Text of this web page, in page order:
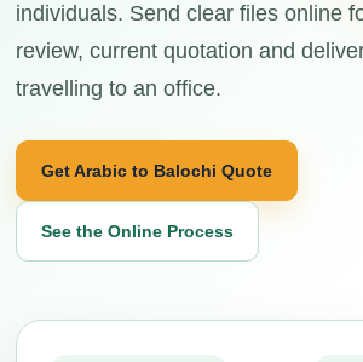
individuals. Send clear files online
review, current quotation and
travelling to an office.
Get Arabic to Balochi Quote
See the Online Process